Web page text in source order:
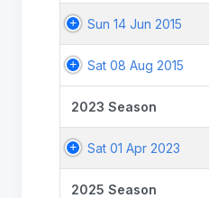
Sun 14 Jun 2015
Sat 08 Aug 2015
2023 Season
Sat 01 Apr 2023
2025 Season